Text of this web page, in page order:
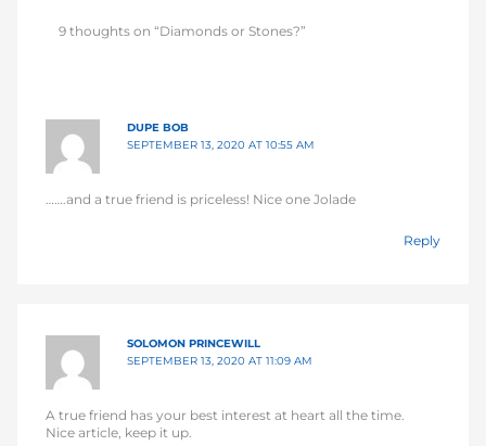
9 thoughts on “Diamonds or Stones?”
DUPE BOB
SEPTEMBER 13, 2020 AT 10:55 AM
…….and a true friend is priceless! Nice one Jolade
Reply
SOLOMON PRINCEWILL
SEPTEMBER 13, 2020 AT 11:09 AM
A true friend has your best interest at heart all the time.
Nice article, keep it up.